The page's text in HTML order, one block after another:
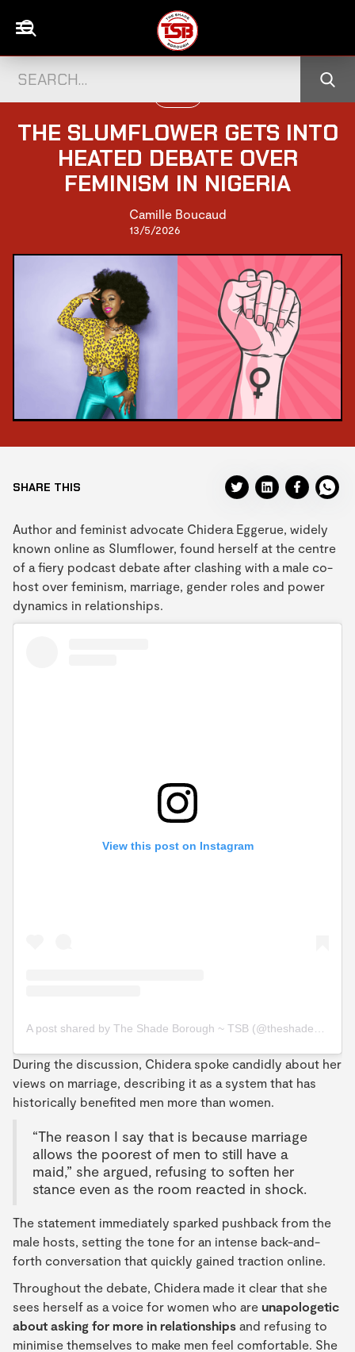
THE SLUMFLOWER GETS INTO
HEATED DEBATE OVER
FEMINISM IN NIGERIA
Camille Boucaud
13/5/2026
SHARE THIS
Author and feminist advocate Chidera Eggerue, widely
known online as Slumflower, found herself at the centre
of a fiery podcast debate after clashing with a male co-
host over feminism, marriage, gender roles and power
dynamics in relationships.
View this post on Instagram
During the discussion, Chidera spoke candidly about her
views on marriage, describing it as a system that has
historically benefited men more than women.
“The reason I say that is because marriage
allows the poorest of men to still have a
maid,” she argued, refusing to soften her
stance even as the room reacted in shock.
The statement immediately sparked pushback from the
male hosts, setting the tone for an intense back-and-
forth conversation that quickly gained traction online.
Throughout the debate, Chidera made it clear that she
sees herself as a voice for women who are unapologetic
about asking for more in relationships and refusing to
minimise themselves to make men feel comfortable. She